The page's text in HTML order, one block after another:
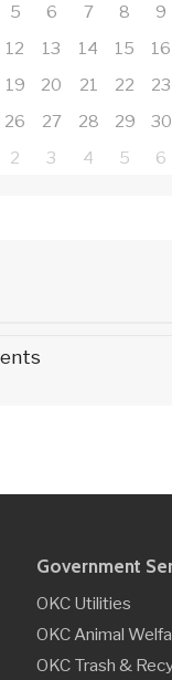
5 6 7 8
9
12 13 14 15
16
19 20 21 22
23
26 27 28 29
30
2 3 4 5 6
Government
OKC Utilities
OKC Animal
OKC Trash &